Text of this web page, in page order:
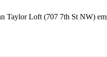
Taylor Loft (707 7th St NW)